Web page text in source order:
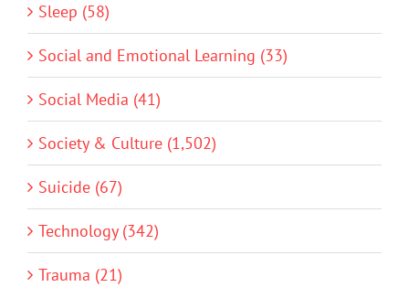
Sleep (58)
Social and Emotional Learning (33)
Social Media (41)
Society & Culture (1,502)
Suicide (67)
Technology (342)
Trauma (21)